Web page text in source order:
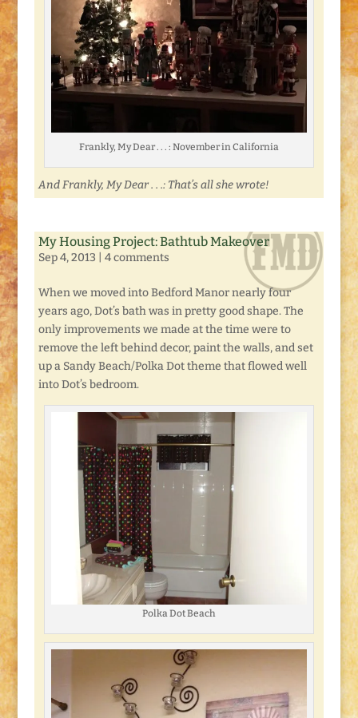
Frankly, My Dear . . . : November in California
And Frankly, My Dear . . .: That’s all she wrote!
My Housing Project: Bathtub Makeover
Sep 4, 2013 4 comments
When we moved into Bedford Manor nearly four
years ago, Dot’s bath was in pretty good shape. The
only improvements we made at the time were to
remove the left behind decor, paint the walls, and set
up a Sandy Beach/Polka Dot theme that flowed well
into Dot’s bedroom.
Polka Dot Beach